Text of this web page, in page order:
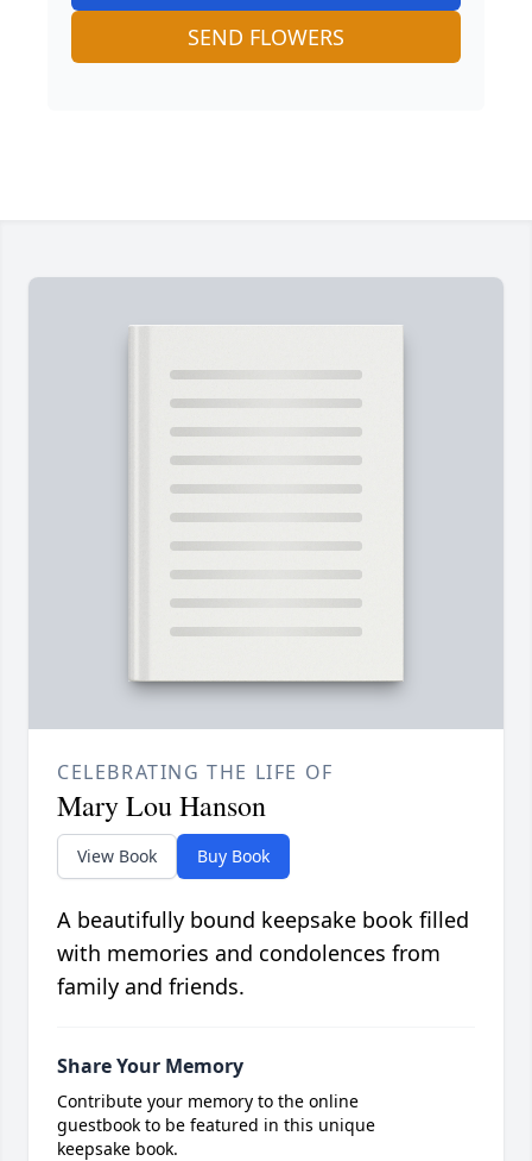
SEND FLOWERS
CELEBRATING THE LIFE OF
Mary Lou Hanson
View Book Buy Book
A beautifully bound keepsake book filled
with memories and condolences from
family and friends.
Share Your Memory
Contribute your memory to the online
guestbook to be featured in this unique
keepsake book.